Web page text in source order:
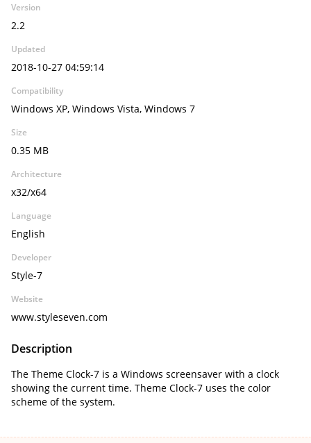
Version
2.2
Updated
2018-10-27 04:59:14
Compatibility
Windows XP, Windows Vista, Windows 7
Size
0.35 MB
Architecture
x32/x64
Language
English
Developer
Style-7
Website
www.styleseven.com
Description
The Theme Clock-7 is a Windows screensaver with a clock
showing the current time. Theme Clock-7 uses the color
scheme of the system.